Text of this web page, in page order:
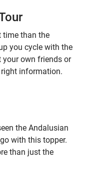
time than the
you cycle with the
your own friends or
information.
the Andalusian
with this topper.
than just the